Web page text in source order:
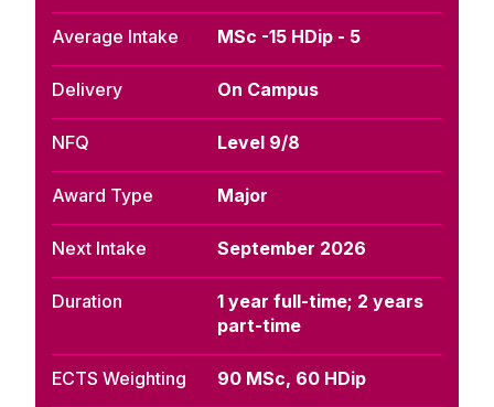
Average Intake MSc -15 HDip - 5
Delivery On Campus
NFQ Level 9/8
Award Type Major
Next Intake September 2026
Duration
1 year full-time; 2 years
part-time
ECTS Weighting 90 MSc, 60 HDip